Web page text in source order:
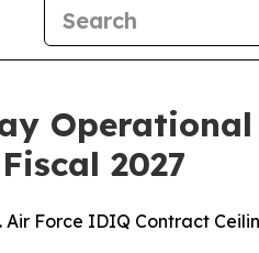
2027
Air Force IDIQ Contract